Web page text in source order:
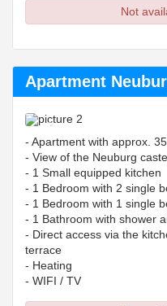
Not
Apartment
Previous
- Apartment with approx.
- View of the Neuburg
- 1 Small equipped kitchen
- 1 Bedroom with 2 single
- 1 Bedroom with 1 single
- 1 Bathroom with shower
- Direct access via the
terrace
- Heating
- WIFI / TV